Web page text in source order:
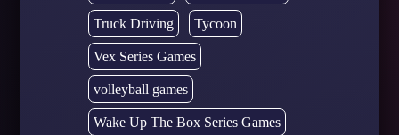
Truck Driving Tycoon
Vex Series Games
volleyball games
Wake Up The Box Series Games